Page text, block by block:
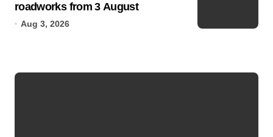
roadworks from 3 August
Aug 3, 2026